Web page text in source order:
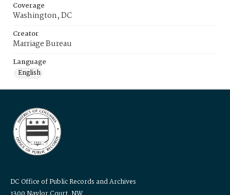
Coverage
Washington, DC
Creator
Marriage Bureau
Language
English
DC Office of Public Records and Archives